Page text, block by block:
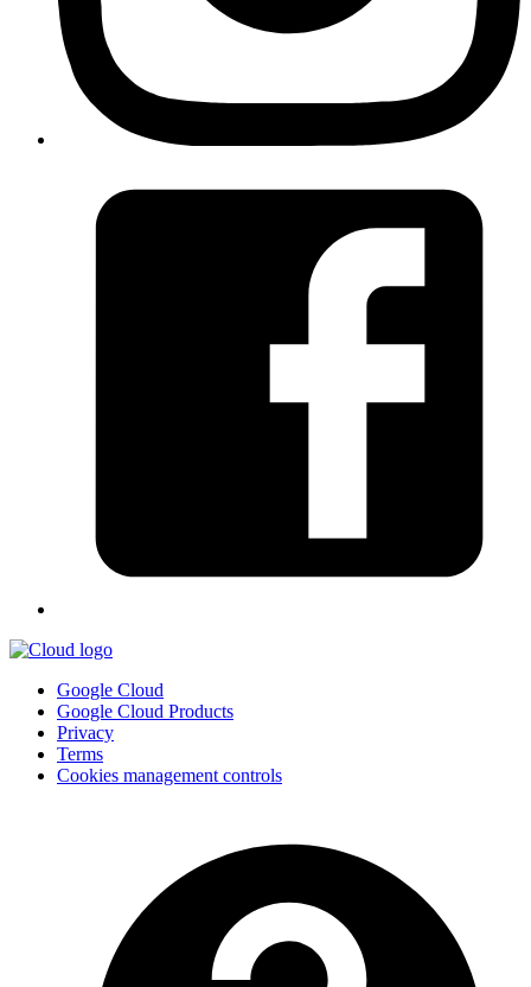
Google Cloud
Google Cloud Products
Privacy
Terms
Cookies management controls